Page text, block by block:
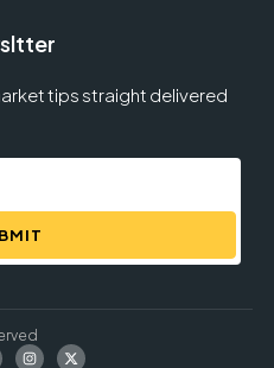
tips straight delivered